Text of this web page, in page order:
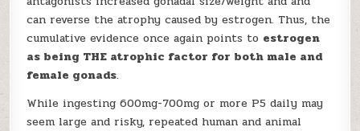
can reverse the atrophy caused by estrogen. Thus, the
cumulative evidence once again points to estrogen
as being THE atrophic factor for both male and
female gonads.
While ingesting 600mg-700mg or more P5 daily may
seem large and risky, repeated human and animal